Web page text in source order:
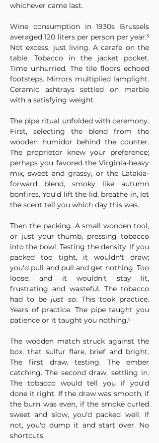
whichever came last.
Wine consumption in 1930s Brussels
averaged 120 liters per person per year.⁵
Not excess, just living. A carafe on the
table. Tobacco in the jacket pocket.
Time unhurried. The tile floors echoed
footsteps. Mirrors multiplied lamplight.
Ceramic ashtrays settled on marble
with a satisfying weight.
The pipe ritual unfolded with ceremony.
First, selecting the blend from the
wooden humidor behind the counter.
The proprietor knew your preference;
perhaps you favored the Virginia-heavy
mix, sweet and grassy, or the Latakia-
forward blend, smoky like autumn
bonfires. You'd lift the lid, breathe in, let
the scent tell you which day this was.
Then the packing. A small wooden tool,
or just your thumb, pressing tobacco
into the bowl. Testing the density. If you
packed too tight, it wouldn't draw;
you'd pull and pull and get nothing. Too
loose, and it wouldn't stay lit,
frustrating and wasteful. The tobacco
had to be just so. This took practice.
Years of practice. The pipe taught you
patience or it taught you nothing.⁶
The wooden match struck against the
box, that sulfur flare, brief and bright.
The first draw, testing. The ember
catching. The second draw, settling in.
The tobacco would tell you if you'd
done it right. If the draw was smooth, if
the burn was even, if the smoke curled
sweet and slow, you'd packed well. If
not, you'd dump it and start over. No
shortcuts.